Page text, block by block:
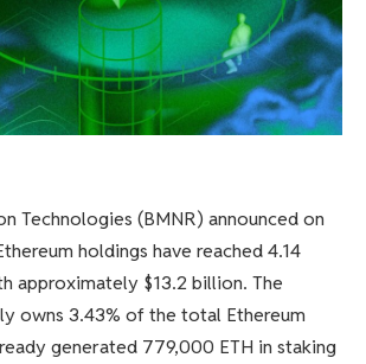
Technologies (BMNR) announced on
holdings have reached 4.14
approximately $13.2 billion. The
owns 3.43% of the total Ethereum
generated 779,000 ETH in staking